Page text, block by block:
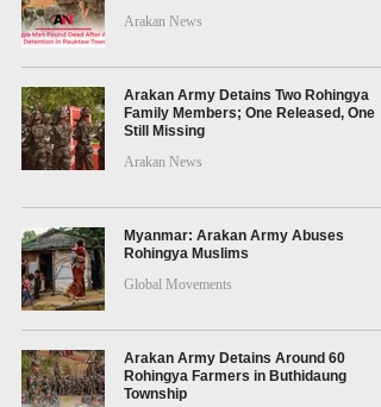
Arakan News
Arakan Army Detains Two Rohingya
Family Members; One Released, One
Still Missing
Arakan News
Myanmar: Arakan Army Abuses
Rohingya Muslims
Global Movements
Arakan Army Detains Around 60
Rohingya Farmers in Buthidaung
Township